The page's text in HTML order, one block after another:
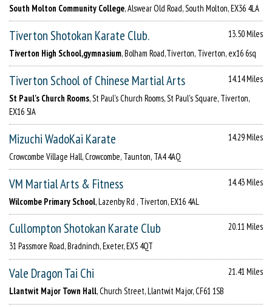
South Molton Community College, Alswear Old Road, South Molton, EX36 4LA
Tiverton Shotokan Karate Club.
13.50 Miles
Tiverton High School,gymnasium, Bolham Road,Tiverton, Tiverton, ex16 6sq
Tiverton School of Chinese Martial Arts
14.14 Miles
St Paul's Church Rooms, St Paul's Church Rooms, St Paul's Square, Tiverton,
EX16 5JA
Mizuchi WadoKai Karate
14.29 Miles
Crowcombe Village Hall, Crowcombe, Taunton, TA4 4AQ
VM Martial Arts & Fitness
14.43 Miles
Wilcombe Primary School, Lazenby Rd , Tiverton, EX16 4AL
Cullompton Shotokan Karate Club
20.11 Miles
31 Passmore Road, Bradninch, Exeter, EX5 4QT
Vale Dragon Tai Chi
21.41 Miles
Llantwit Major Town Hall, Church Street, Llantwit Major, CF61 1SB